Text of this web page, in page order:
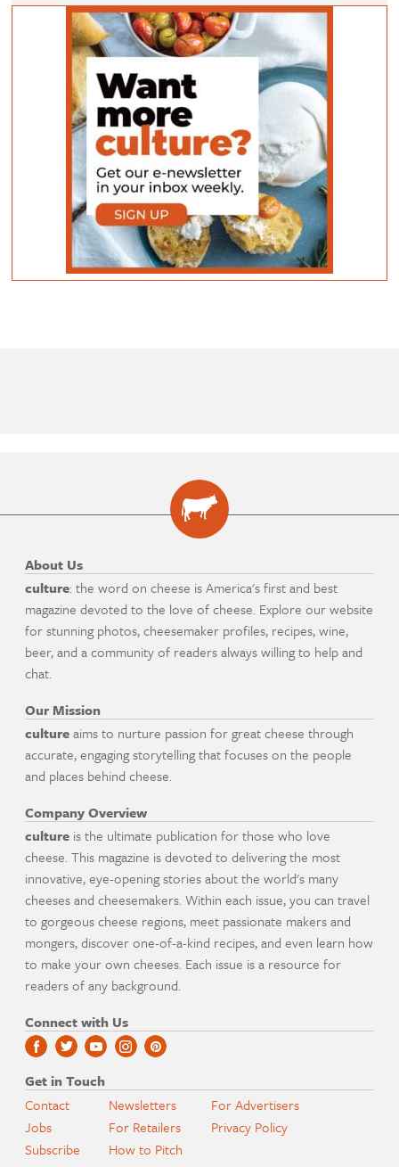
About Us
culture: the word on cheese is America's first and best
magazine devoted to the love of cheese. Explore our website
for stunning photos, cheesemaker profiles, recipes, wine,
beer, and a community of readers always willing to help and
chat.
Our Mission
cultureaims to nurture passion for great cheese through
accurate, engaging storytelling that focuses on the people
and places behind cheese.
Company Overview
culture is the ultimate publication for those who love
cheese. This magazine is devoted to delivering the most
innovative, eye-opening stories about the world's many
cheeses and cheesemakers. Within each issue, you can travel
to gorgeous cheese regions, meet passionate makers and
mongers, discover one-of-a-kind recipes, and even learn how
to make your own cheeses. Each issue is a resource for
readers of any background.
Connect with Us
Get in Touch
Contact
Jobs
Subscribe
Newsletters
For Retailers
How to Pitch
For Advertisers
Privacy Policy